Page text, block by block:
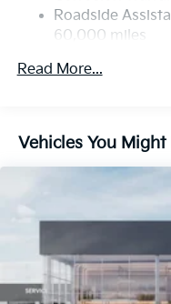
Roadside
60,000 miles
Read More...
Vehicles You Might